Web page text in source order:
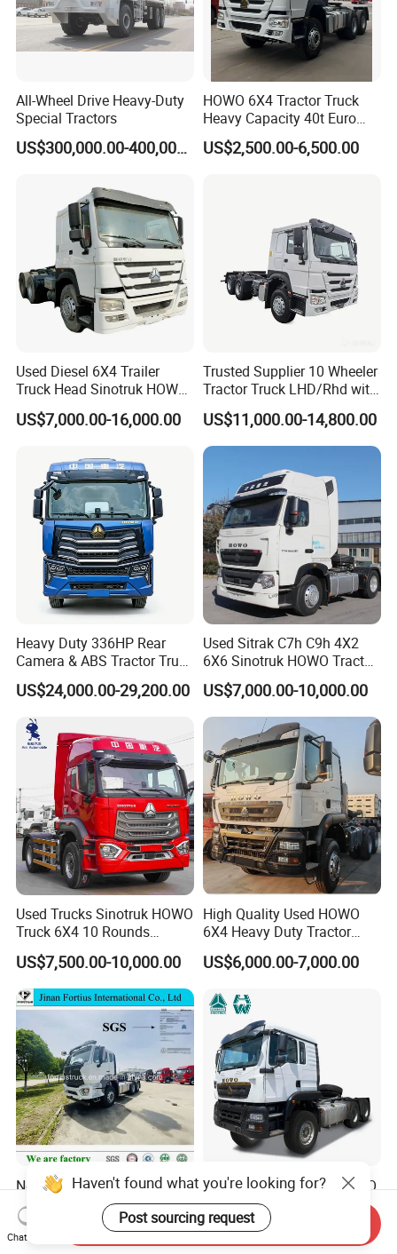
All-Wheel Drive Heavy-Duty
Special Tractors
US$300,000.00-400,000.00
HOWO 6X4 Tractor Truck
Heavy Capacity 40t Euro
3/4/5 371HP Used HOWO
Truck Head for Vehicle
US$2,500.00-6,500.00
Used Diesel 6X4 Trailer
Truck Head Sinotruk HOWO
FAW Tractor Truck Price in
Pakistan Second Hand
Tractor Trailer Head
US$7,000.00-16,000.00
Trusted Supplier 10 Wheeler
Tractor Truck LHD/Rhd with
Customizable Cab Options
US$11,000.00-14,800.00
Heavy Duty 336HP Rear
Camera & ABS Tractor Truck
for Enhanced Safety
US$24,000.00-29,200.00
Used Sitrak C7h C9h 4X2
6X6 Sinotruk HOWO Tractor
Truck
US$7,000.00-10,000.00
Used Trucks Sinotruk HOWO
Truck 6X4 10 Rounds
Tractor Truck Trailer Head
Heavy Duty Truck Lowest
Price
US$7,500.00-10,000.00
High Quality Used HOWO
6X4 Heavy Duty Tractor
Truck 10 Tires 351-450HP
Euro 3 41-50t Load Capacity
US$6,000.00-7,000.00
New Used Sinotruck Tx Nx
New HOWO 6X4 Semi
Trailer Head Heavy Duty
Concrete Mixer Cargo Lorry
US$33,600.00-42,000.00
Sinotruk HOWO New HOWO
TX 6X4 430HP 371hp
Tractor Truck for Tanzania
Zambia Zimbabwe Sudan
US$32,200.00-35,600.00
Haven't found what you're looking for?
Post sourcing request
Chat Now
Send Inquiry